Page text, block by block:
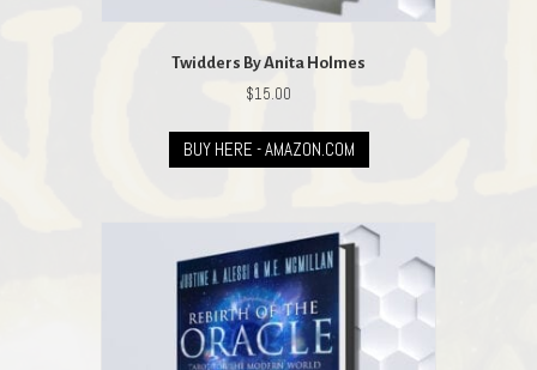
Twidders By Anita Holmes
$15.00
BUY HERE - AMAZON.COM